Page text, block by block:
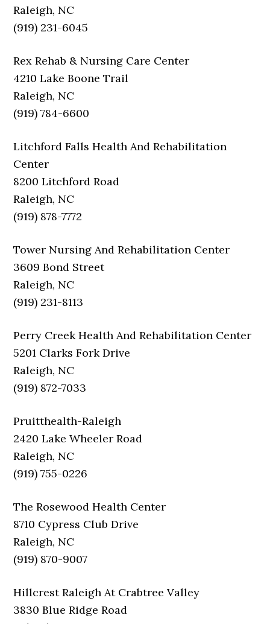
Raleigh, NC
(919) 231-6045
Rex Rehab & Nursing Care Center
4210 Lake Boone Trail
Raleigh, NC
(919) 784-6600
Litchford Falls Health And Rehabilitation
Center
8200 Litchford Road
Raleigh, NC
(919) 878-7772
Tower Nursing And Rehabilitation Center
3609 Bond Street
Raleigh, NC
(919) 231-8113
Perry Creek Health And Rehabilitation Center
5201 Clarks Fork Drive
Raleigh, NC
(919) 872-7033
Pruitthealth-Raleigh
2420 Lake Wheeler Road
Raleigh, NC
(919) 755-0226
The Rosewood Health Center
8710 Cypress Club Drive
Raleigh, NC
(919) 870-9007
Hillcrest Raleigh At Crabtree Valley
3830 Blue Ridge Road